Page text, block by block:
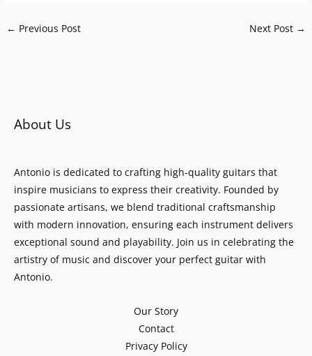
← Previous Post Next Post →
About Us
Antonio is dedicated to crafting high-quality guitars that
inspire musicians to express their creativity. Founded by
passionate artisans, we blend traditional craftsmanship
with modern innovation, ensuring each instrument delivers
exceptional sound and playability. Join us in celebrating the
artistry of music and discover your perfect guitar with
Antonio.
Our Story
Contact
Privacy Policy